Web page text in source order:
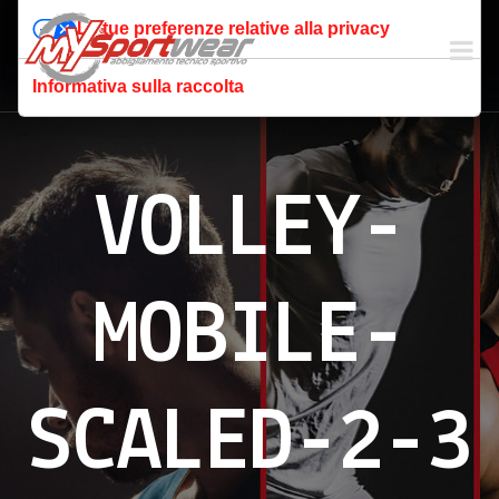
VOLLEY-
MOBILE-
SCALED-2-3
Le tue preferenze relative alla privacy
Informativa sulla raccolta